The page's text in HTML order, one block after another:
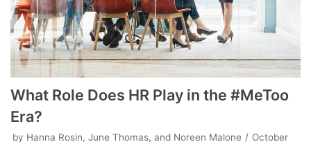
What Role Does HR Play in the #MeToo
Era?
by Hanna Rosin, June Thomas, and Noreen Malone
October